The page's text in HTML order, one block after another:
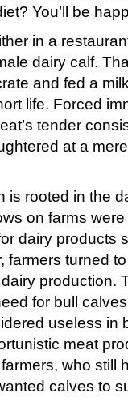
You’ll be
in a
dairy calf.
and fed a
life. Forced
tender
at a
is rooted in the
on farms
dairy products
farmers turned
production.
for bull
useless in
meat
who still
calves to